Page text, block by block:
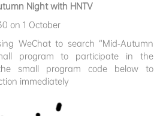
Night with HNTV
on 1 October
WeChat to search “Mid-Autumn
program to participate in the
small program code below to
immediately